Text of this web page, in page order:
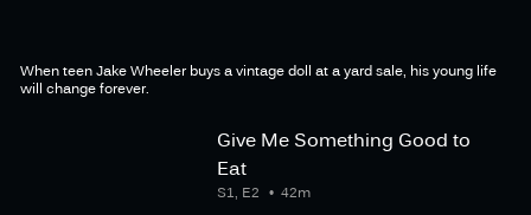
When teen Jake Wheeler buys a vintage doll at a yard sale, his young life
will change forever.
Give Me Something Good to
Eat
42m
S1, E2